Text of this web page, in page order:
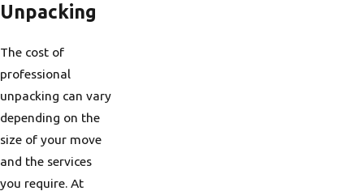
Unpacking
The cost of
professional
unpacking can vary
depending on the
size of your move
and the services
you require. At